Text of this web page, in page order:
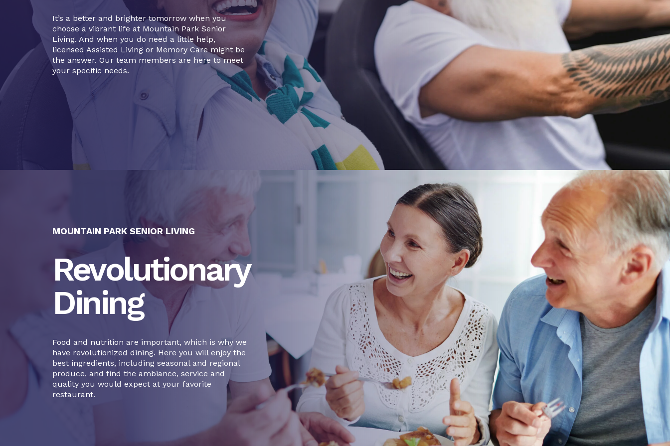
It’s a better and brighter tomorrow when you
choose a vibrant life at Mountain Park Senior
Living. And when you do need a little help,
licensed Assisted Living or Memory Care might be
the answer. Our team members are here to meet
your specific needs.
MOUNTAIN PARK SENIOR LIVING
Revolutionary
Dining
Food and nutrition are important, which is why we
have revolutionized dining. Here you will enjoy the
best ingredients, including seasonal and regional
produce, and find the ambiance, service and
quality you would expect at your favorite
restaurant.